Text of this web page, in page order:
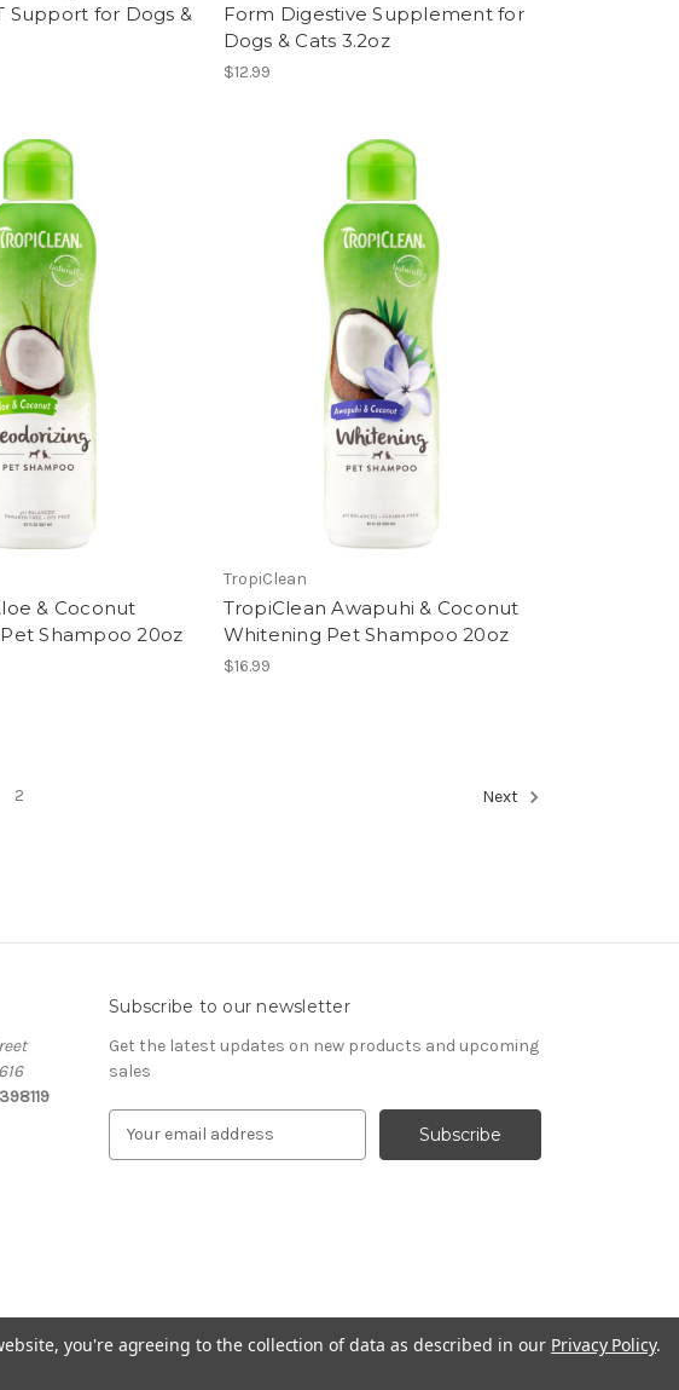
Support for Dogs &
Form Digestive Supplement for
Dogs & Cats 3.2oz
$12.99
& Coconut
Shampoo 20oz
TropiClean
TropiClean Awapuhi & Coconut
Whitening Pet Shampoo 20oz
$16.99
2 Next
Subscribe to our newsletter
Get the latest updates on new products and upcoming
sales
e
you're agreeing to the collection of data as described in our Privacy Policy.